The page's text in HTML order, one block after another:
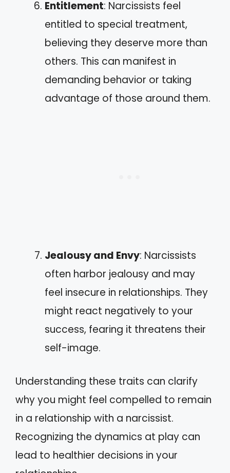
Entitlement: Narcissists feel
entitled to special treatment,
believing they deserve more than
others. This can manifest in
demanding behavior or taking
advantage of those around them.
Jealousy and Envy: Narcissists
often harbor jealousy and may
feel insecure in relationships. They
might react negatively to your
success, fearing it threatens their
self-image.
Understanding these traits can clarify
why you might feel compelled to remain
in a relationship with a narcissist.
Recognizing the dynamics at play can
lead to healthier decisions in your